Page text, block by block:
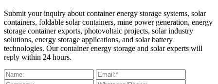
Submit your inquiry about container energy storage systems, solar
containers, foldable solar containers, mine power generation, energy
storage container exports, photovoltaic projects, solar industry
solutions, energy storage applications, and solar battery
technologies. Our container energy storage and solar experts will
reply within 24 hours.